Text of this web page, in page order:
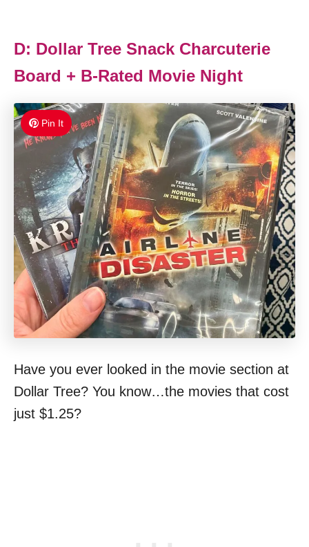
D: Dollar Tree Snack Charcuterie
Board + B-Rated Movie Night
Pin It
Have you ever looked in the movie section at
Dollar Tree? You know…the movies that cost
just $1.25?